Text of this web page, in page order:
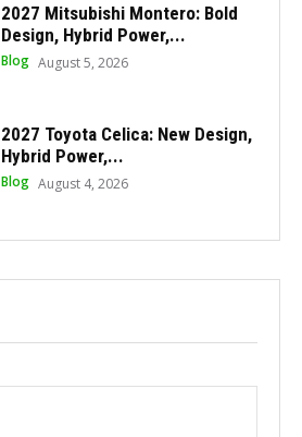
2027 Mitsubishi Montero: Bold
Design, Hybrid Power,...
Blog August 5, 2026
2027 Toyota Celica: New Design,
Hybrid Power,...
Blog August 4, 2026